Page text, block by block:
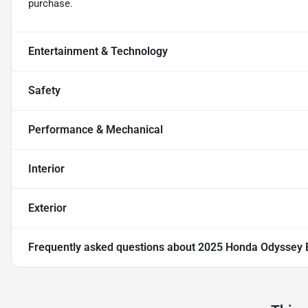
purchase.
Entertainment & Technology
Safety
Performance & Mechanical
Interior
Exterior
Frequently asked questions about 2025 Honda Odyssey